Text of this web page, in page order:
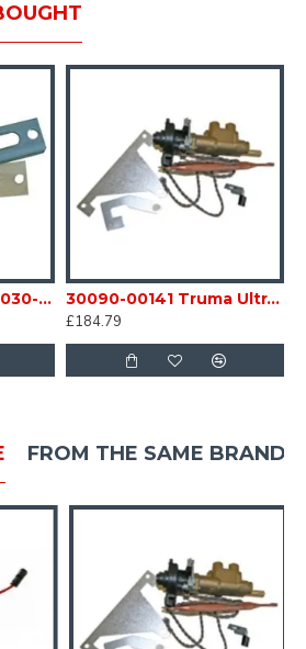
Truma Ultraheat 30030-42700 S3002 Gas Heater Mica window & Fitting kit heaters fires Caravan Motorhome SC54Q
30090-00141 Truma Ultraheat Safety Pilot Valve Kit S3004 / 5004 heater SC54N
£184.79
FROM THE SAME BRAND